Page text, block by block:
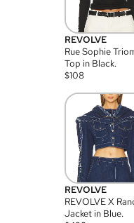
REVOLVE
Rue Sophie
Top in Black.
$108
REVOLVE
REVOLVE X
Jacket in Blue.